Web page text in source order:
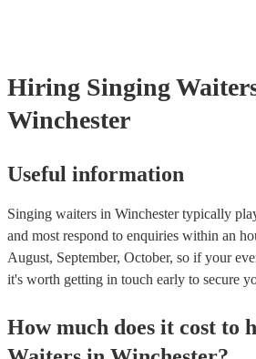
Hiring Singing
Winchester
Useful information
Singing waiters in Winchester typically
and most respond to enquiries within an
August, September, October, so if your
it's worth getting in touch early to secure
How much does it cost to